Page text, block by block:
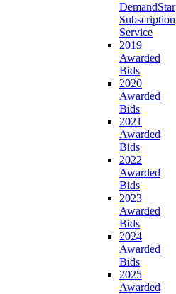
DemandStar
Subscription
Service
2019
Awarded
Bids
2020
Awarded
Bids
2021
Awarded
Bids
2022
Awarded
Bids
2023
Awarded
Bids
2024
Awarded
Bids
2025
Awarded